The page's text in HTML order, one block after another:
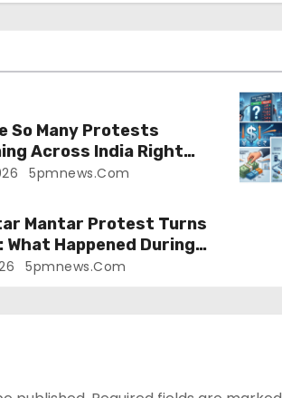
So Many Protests
Across India Right
5pmnews.com
Mantar Protest Turns
What Happened During
Charge?
5pmnews.com